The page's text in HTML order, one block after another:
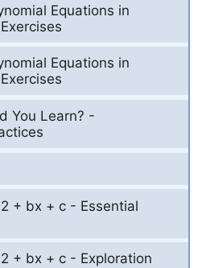
Equations in
Equations in
You Learn? -
+ bx + c - Essential
+ bx + c - Exploration